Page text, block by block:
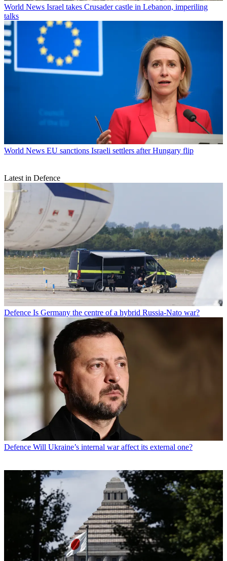
World News Israel takes Crusader castle in Lebanon, imperiling
talks
World News EU sanctions Israeli settlers after Hungary flip
Latest in Defence
Defence Is Germany the centre of a hybrid Russia-Nato war?
Defence Will Ukraine’s internal war affect its external one?